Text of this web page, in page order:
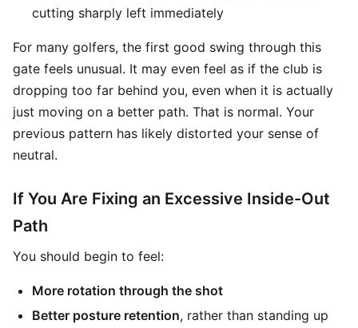
cutting sharply left immediately
For many golfers, the first good swing through this
gate feels unusual. It may even feel as if the club is
dropping too far behind you, even when it is actually
just moving on a better path. That is normal. Your
previous pattern has likely distorted your sense of
neutral.
If You Are Fixing an Excessive Inside-Out
Path
You should begin to feel:
More rotation through the shot
Better posture retention, rather than standing up